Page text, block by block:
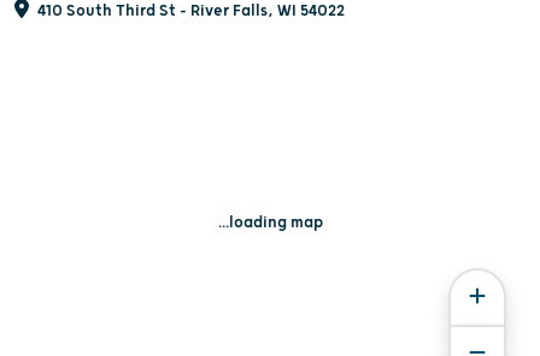
410 South Third St - River Falls, WI 54022
...loading map